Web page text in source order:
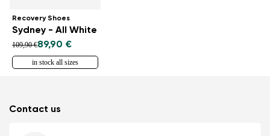
Recovery Shoes
Sydney - All White
109,90 €89,90 €
in stock all sizes
Contact us